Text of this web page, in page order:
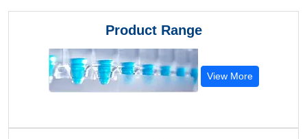
Product Range
View More